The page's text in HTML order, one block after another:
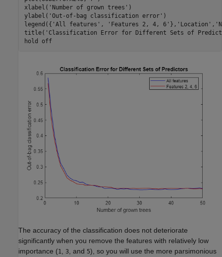
xlabel( 'Number of grown trees' )
ylabel( 'Out-of-bag classification error' )
legend({ 'All features' , 'Features 2, 4, 6' }, 'Location' ,
title( 'Classification Error for Different Sets of
hold
off
The accuracy of the classification does not deteriorate
significantly when you remove the features with relatively low
importance (1 3 , and 5), so you will use the more parsimonious